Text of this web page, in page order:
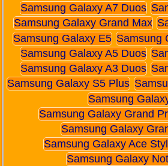
Samsung Galaxy A7 Duos
Samsung Galaxy Grand Max
Samsung Galaxy E5 Samsung
Samsung Galaxy A5 Duos
Samsung Galaxy A3 Duos
Samsung Galaxy S5 Plus
Samsung
Samsung Galaxy Grand
Samsung Galaxy
Samsung Galaxy Ace
Samsung Galaxy